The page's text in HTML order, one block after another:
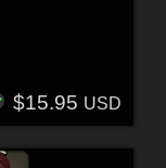
$15.95 USD